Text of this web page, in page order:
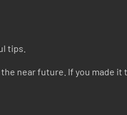
tips.
near future. If you made it